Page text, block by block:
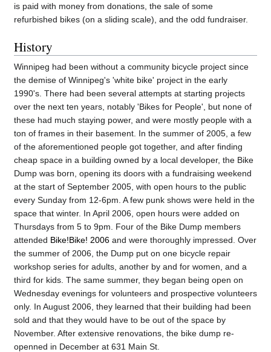
is paid with money from donations, the sale of some
refurbished bikes (on a sliding scale), and the odd fundraiser.
History
Winnipeg had been without a community bicycle project since
the demise of Winnipeg's 'white bike' project in the early
1990's. There had been several attempts at starting projects
over the next ten years, notably 'Bikes for People', but none of
these had much staying power, and were mostly people with a
ton of frames in their basement. In the summer of 2005, a few
of the aforementioned people got together, and after finding
cheap space in a building owned by a local developer, the Bike
Dump was born, opening its doors with a fundraising weekend
at the start of September 2005, with open hours to the public
every Sunday from 12-6pm. A few punk shows were held in the
space that winter. In April 2006, open hours were added on
Thursdays from 5 to 9pm. Four of the Bike Dump members
attended Bike!Bike! 2006 and were thoroughly impressed. Over
the summer of 2006, the Dump put on one bicycle repair
workshop series for adults, another by and for women, and a
third for kids. The same summer, they began being open on
Wednesday evenings for volunteers and prospective volunteers
only. In August 2006, they learned that their building had been
sold and that they would have to be out of the space by
November. After extensive renovations, the bike dump re-
openned in December at 631 Main St.